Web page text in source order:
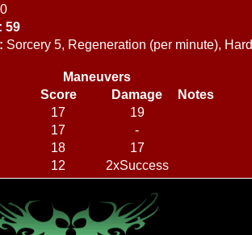
59
Sorcery 5, Regeneration (per minute),
Maneuvers
Score Damage
Notes
17
19
17
-
18
17
12 2xSuccess